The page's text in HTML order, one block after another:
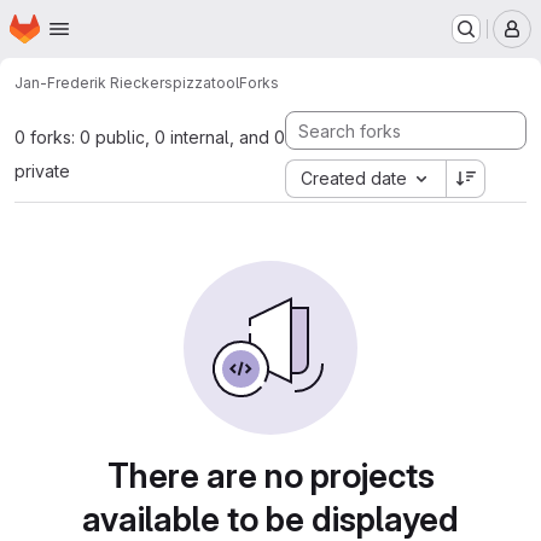
Skip to main content
Homepage
Jan-Frederik RieckerspizzatoolForks
0 forks: 0 public, 0 internal, and 0
private
Created date
There are no projects
available to be displayed